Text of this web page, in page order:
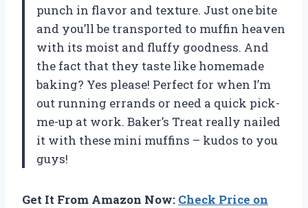
punch in flavor and texture. Just one bite
and you’ll be transported to muffin heaven
with its moist and fluffy goodness. And
the fact that they taste like homemade
baking? Yes please! Perfect for when I’m
out running errands or need a quick pick-
me-up at work. Baker’s Treat really nailed
it with these mini muffins – kudos to you
guys!
Get It From Amazon Now: Check Price on